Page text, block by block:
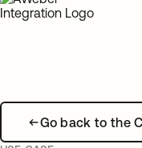
Go back to the